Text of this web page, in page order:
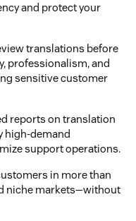
and protect your
translations before
professionalism, and
sensitive customer
reports on translation
high-demand
support operations.
in more than
niche markets—without